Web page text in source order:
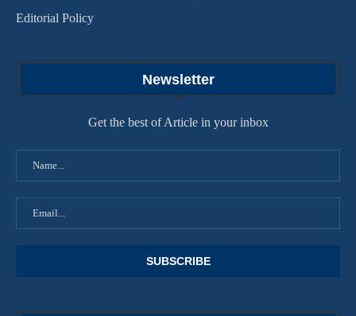
Editorial Policy
Newsletter
Get the best of Article in your inbox